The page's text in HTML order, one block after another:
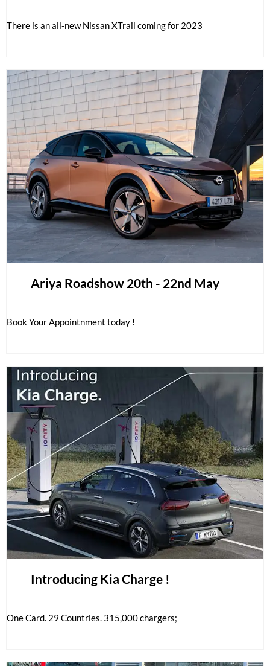
There is an all-new Nissan XTrail coming for 2023
Ariya Roadshow 20th - 22nd May
Book Your Appointnment today !
Introducing Kia Charge !
One Card. 29 Countries. 315,000 chargers;